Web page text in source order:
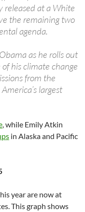
released at a White
the remaining two
agenda.
as he rolls out
his climate change
from the
largest
, while Emily Atkin
in Alaska and Pacific
year are now at
This graph shows